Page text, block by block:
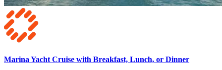
Marina Yacht Cruise with Breakfast, Lunch, or Dinner